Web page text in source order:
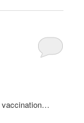
vaccination…